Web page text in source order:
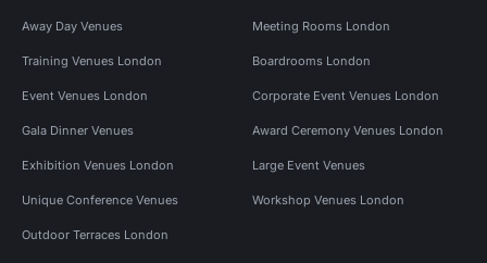
Away Day Venues Meeting Rooms London
Training Venues London Boardrooms London
Event Venues London Corporate Event Venues London
Gala Dinner Venues Award Ceremony Venues London
Exhibition Venues London Large Event Venues
Unique Conference Venues Workshop Venues London
Outdoor Terraces London